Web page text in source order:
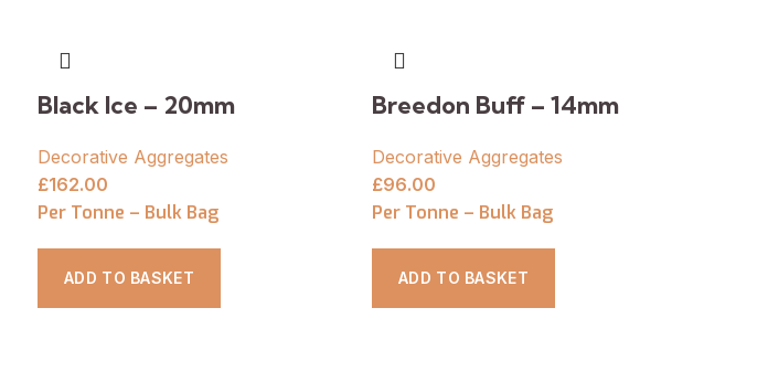
Black Ice – 20mm
Decorative Aggregates
£162.00
Per Tonne – Bulk Bag
ADD TO BASKET
Breedon Buff – 14mm
Decorative Aggregates
£96.00
Per Tonne – Bulk Bag
ADD TO BASKET